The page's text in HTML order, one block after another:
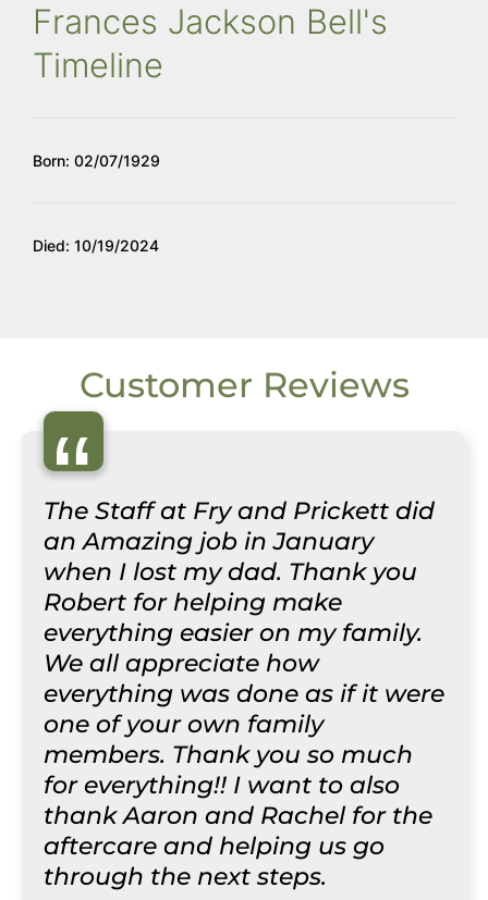
Frances Jackson Bell's
Timeline
Born: 02/07/1929
Died: 10/19/2024
Customer Reviews
“
The Staff at Fry and Prickett did
an Amazing job in January
when I lost my dad. Thank you
Robert for helping make
everything easier on my family.
We all appreciate how
everything was done as if it were
one of your own family
members. Thank you so much
for everything!! I want to also
thank Aaron and Rachel for the
aftercare and helping us go
through the next steps.